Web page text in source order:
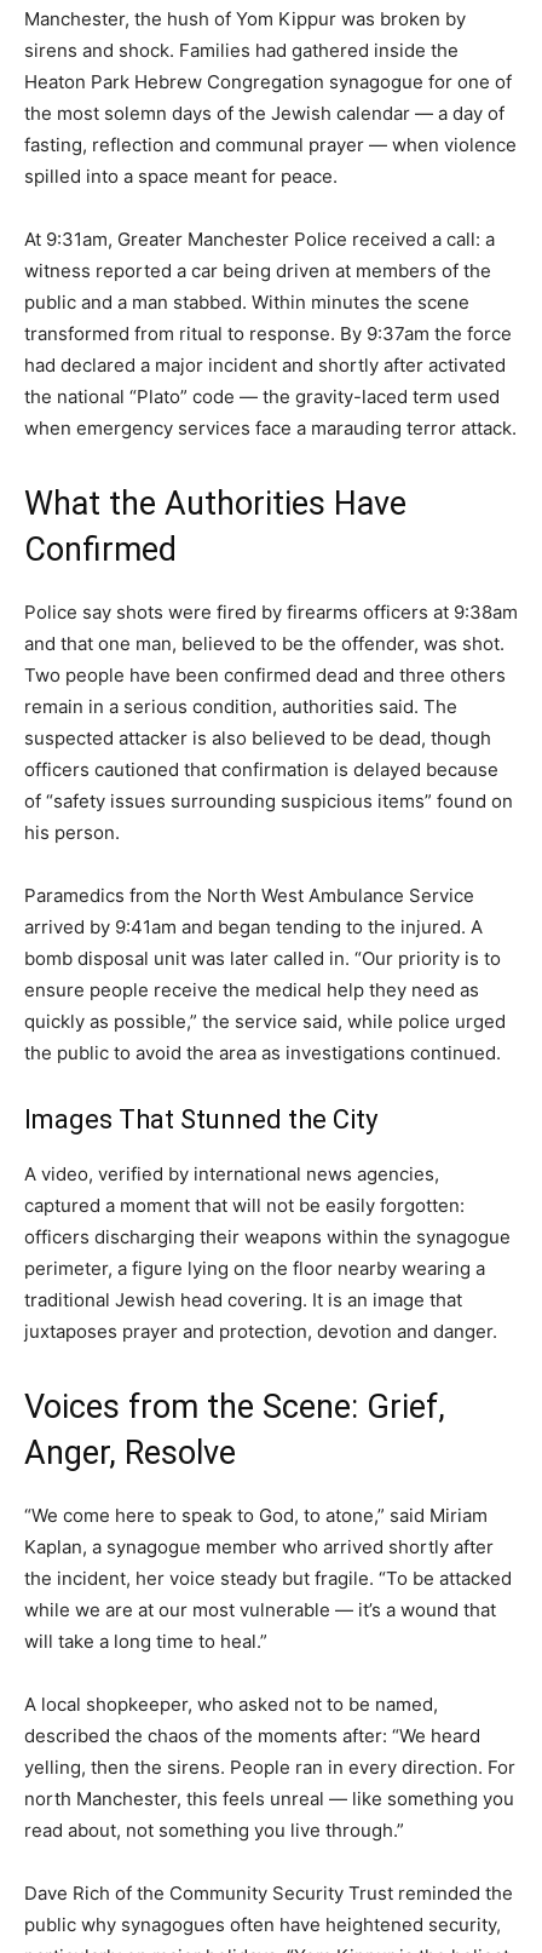
Manchester, the hush of Yom Kippur was broken by
sirens and shock. Families had gathered inside the
Heaton Park Hebrew Congregation synagogue for one of
the most solemn days of the Jewish calendar — a day of
fasting, reflection and communal prayer — when violence
spilled into a space meant for peace.
At 9:31am, Greater Manchester Police received a call: a
witness reported a car being driven at members of the
public and a man stabbed. Within minutes the scene
transformed from ritual to response. By 9:37am the force
had declared a major incident and shortly after activated
the national “Plato” code — the gravity-laced term used
when emergency services face a marauding terror attack.
What the Authorities Have
Confirmed
Police say shots were fired by firearms officers at 9:38am
and that one man, believed to be the offender, was shot.
Two people have been confirmed dead and three others
remain in a serious condition, authorities said. The
suspected attacker is also believed to be dead, though
officers cautioned that confirmation is delayed because
of “safety issues surrounding suspicious items” found on
his person.
Paramedics from the North West Ambulance Service
arrived by 9:41am and began tending to the injured. A
bomb disposal unit was later called in. “Our priority is to
ensure people receive the medical help they need as
quickly as possible,” the service said, while police urged
the public to avoid the area as investigations continued.
Images That Stunned the City
A video, verified by international news agencies,
captured a moment that will not be easily forgotten:
officers discharging their weapons within the synagogue
perimeter, a figure lying on the floor nearby wearing a
traditional Jewish head covering. It is an image that
juxtaposes prayer and protection, devotion and danger.
Voices from the Scene: Grief,
Anger, Resolve
“We come here to speak to God, to atone,” said Miriam
Kaplan, a synagogue member who arrived shortly after
the incident, her voice steady but fragile. “To be attacked
while we are at our most vulnerable — it’s a wound that
will take a long time to heal.”
A local shopkeeper, who asked not to be named,
described the chaos of the moments after: “We heard
yelling, then the sirens. People ran in every direction. For
north Manchester, this feels unreal — like something you
read about, not something you live through.”
Dave Rich of the Community Security Trust reminded the
public why synagogues often have heightened security,